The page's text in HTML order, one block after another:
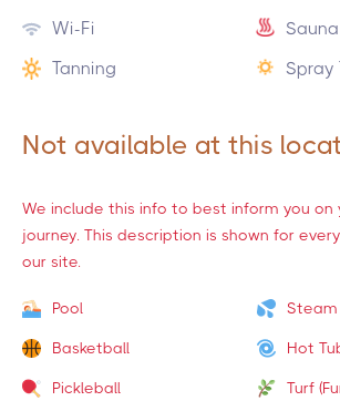
Wi-Fi
Sauna
Tanning
Spray
Not available at this
We include this info to best inform you on
journey. This description is shown for
our site.
Pool Steam
Basketball Hot
Pickleball Turf